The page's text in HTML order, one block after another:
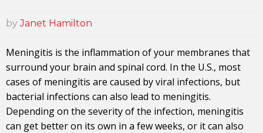
byJanet Hamilton
Meningitis is the inflammation of your membranes that
surround your brain and spinal cord. In the U.S., most
cases of meningitis are caused by viral infections, but
bacterial infections can also lead to meningitis.
Depending on the severity of the infection, meningitis
can get better on its own in a few weeks, or it can also